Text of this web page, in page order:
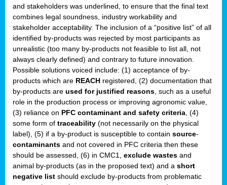
and stakeholders was underlined, to ensure that the final text
combines legal soundness, industry workability and
stakeholder acceptability. The inclusion of a “positive list” of all
identified by-products was rejected by most participants as
unrealistic (too many by-products not feasible to list all, not
always clearly defined) and contrary to future innovation.
Possible solutions voiced include: (1) acceptance of by-
products which are REACH registered, (2) documentation that
by-products are used for justified reasons , such as a useful
role in the production process or improving agronomic value,
(3) reliance on PFC contaminant and safety criteria , (4)
some form of traceability (not necessarily on the physical
label), (5) if a by-product is susceptible to contain source-
contaminants and not covered in PFC criteria then these
should be assessed, (6) in CMC1, exclude wastes and
animal by-products (as in the proposed text) and a short
negative list should exclude by-products from problematic
,